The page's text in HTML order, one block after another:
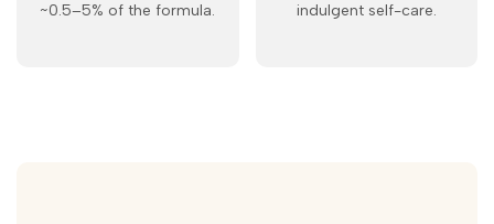
~0.5–5% of the formula.
indulgent self-care.